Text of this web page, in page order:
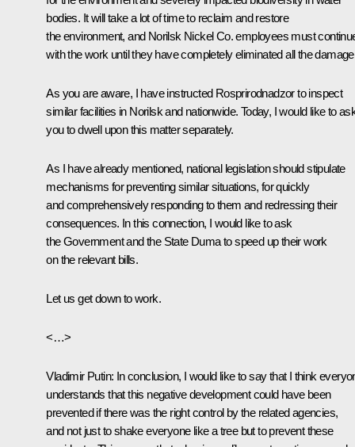
bodies. It will take a lot of time to reclaim and restore
the environment, and Norilsk Nickel Co. employees must
with the work until they have completely eliminated all the
As you are aware, I have instructed Rosprirodnadzor to inspect
similar facilities in Norilsk and nationwide. Today, I would like to
you to dwell upon this matter separately.
As I have already mentioned, national legislation should stipulate
mechanisms for preventing similar situations, for quickly
and comprehensively responding to them and redressing their
consequences. In this connection, I would like to ask
the Government and the State Duma to speed up their work
on the relevant bills.
Let us get down to work.
<…>
Vladimir Putin: In conclusion, I would like to say that I think
understands that this negative development could have been
prevented if there was the right control by the related agencies,
and not just to shake everyone like a tree but to prevent these